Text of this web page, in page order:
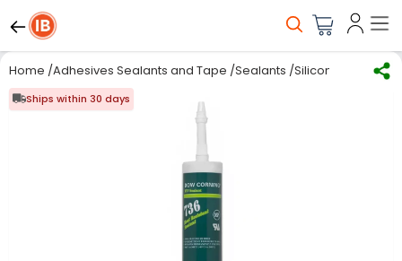
Home /Adhesives Sealants and Tape /Sealants /Silicone Sealants
Ships within 30 days